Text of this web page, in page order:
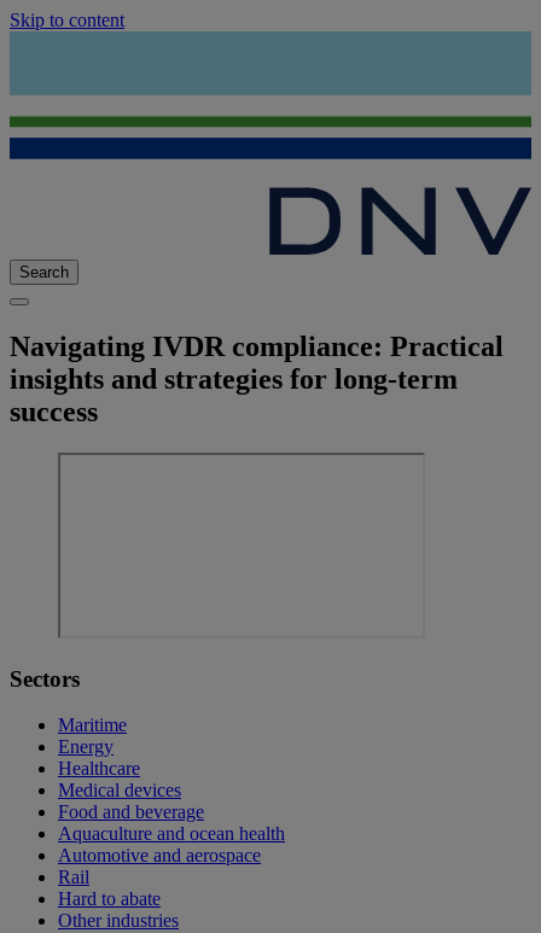
Skip to content
Search
Navigating IVDR compliance: Practical
insights and strategies for long-term
success
Sectors
Maritime
Energy
Healthcare
Medical devices
Food and beverage
Aquaculture and ocean health
Automotive and aerospace
Rail
Hard to abate
Other industries